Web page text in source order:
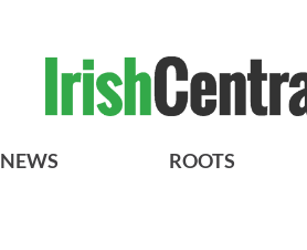
NEWS ROOTS